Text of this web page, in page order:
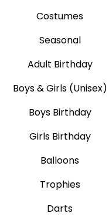
Costumes
Seasonal
Adult Birthday
Boys & Girls (Unisex)
Boys Birthday
Girls Birthday
Balloons
Trophies
Darts